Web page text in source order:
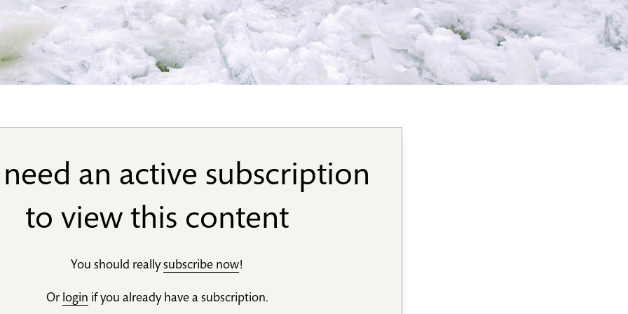
an active subscription
to view this content
You should reallysubscribe now!
Or login if you already have a subscription.